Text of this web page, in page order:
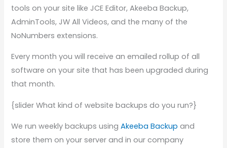
tools on your site like JCE Editor, Akeeba Backup,
AdminTools, JW All Videos, and the many of the
NoNumbers extensions.
Every month you will receive an emailed rollup of all
software on your site that has been upgraded during
that month.
{slider What kind of website backups do you run?}
We run weekly backups usingAkeeba Backup and
store them on your server and in our company